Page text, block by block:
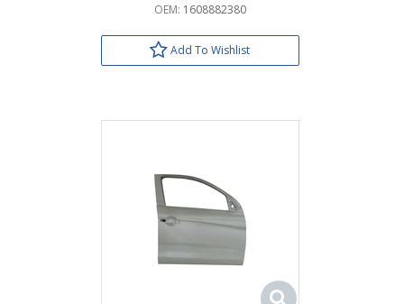
OEM: 1608882380
Add To Wishlist